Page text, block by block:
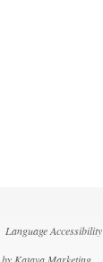
Language Accessibility